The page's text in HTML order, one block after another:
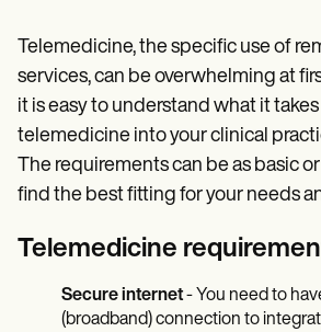
Telemedicine, the specific use of
services, can be overwhelming at
it is easy to understand what it
telemedicine into your clinical
The requirements can be as basic
find the best fitting for your needs
Telemedicine
Secure internet- You need to
(broadband) connection to